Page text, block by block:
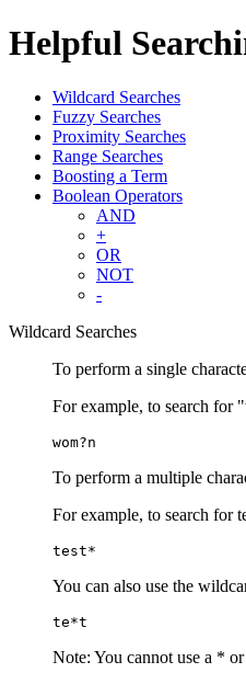
Helpful
Wildcard Searches
Fuzzy Searches
Proximity Searches
Range Searches
Boosting a Term
Boolean Operators
AND
+
OR
NOT
-
Wildcard Searches
To perform a single
For example, to search for
wom?n
To perform a multiple
For example, to search for
test*
You can also use the
te*t
Note: You cannot use a *